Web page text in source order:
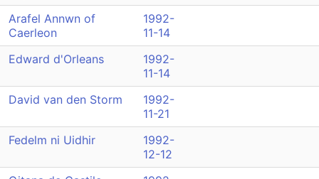
Arafel Annwn of
Caerleon
1992-
11-14
Edward d'Orleans
1992-
11-14
David van den Storm
1992-
11-21
Fedelm ni Uidhir
1992-
12-12